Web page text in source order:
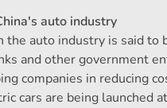
auto industry
the auto industry is said to
and other government
companies in reducing
cars are being launched